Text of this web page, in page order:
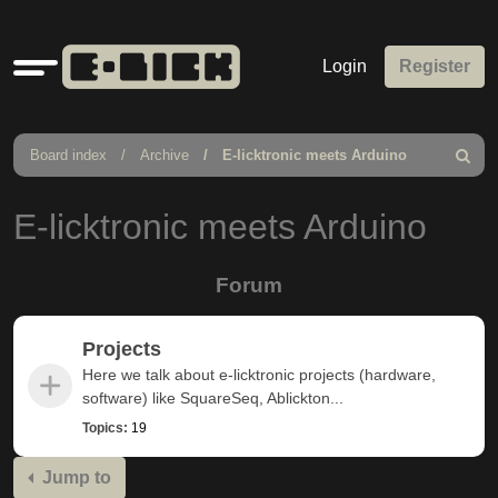
Quick
links
Login Register
Board index Archive E-licktronic meets Arduino
Search
E-licktronic meets Arduino
Forum
Projects
Here we talk about e-licktronic projects (hardware,
software) like SquareSeq, Ablickton...
Topics: 19
Jump to